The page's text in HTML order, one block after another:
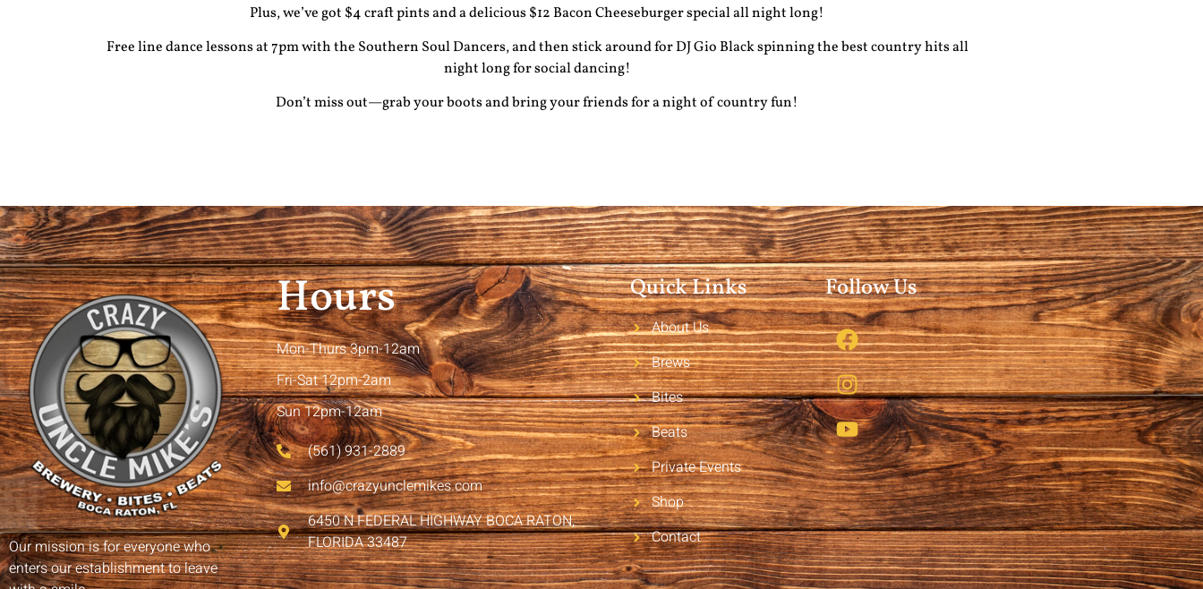
Plus, we’ve got $4 craft pints and a delicious$12 Bacon Cheeseburger specialall night long!
Freeline dance lessonsat 7pm with the Southern Soul Dancers, and then stick around forDJ Gio Blackspinning the best country hits all
night long for social dancing!
Don’t miss out—grab your boots and bring your friends for a night of country fun!
Our mission is for everyone who
enters our establishment to leave
Hours
Mon-Thurs 3pm-12am
Fri-Sat 12pm-2am
Sun 12pm-12am
(561) 931-2889
info@crazyunclemikes.com
6450 N FEDERAL HIGHWAY BOCA RATON,
FLORIDA 33487
Quick Links
About Us
Brews
Bites
Beats
Private Events
Shop
Contact
Follow Us